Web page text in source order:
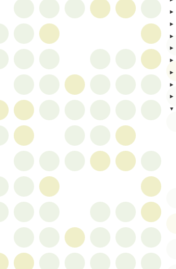
►
►
►
►
►
►
►
►
▼